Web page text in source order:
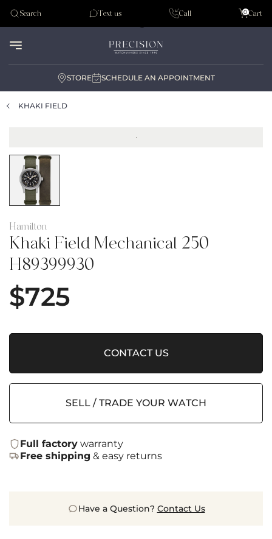
Tudor
Search Text us Call Cart
0
STORE SCHEDULE AN APPOINTMENT
KHAKI FIELD
Hamilton
Khaki Field Mechanical 250
H89399930
$725
CONTACT US
SELL / TRADE YOUR WATCH
Full factory warranty
Free shipping & easy returns
Have a Question? Contact Us